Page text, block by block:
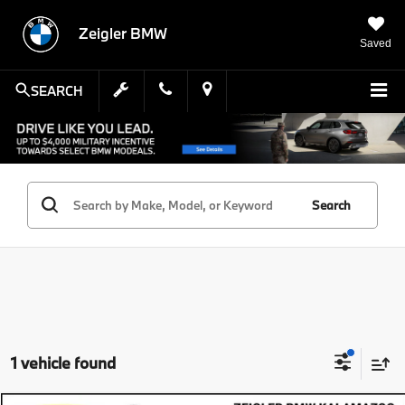
Zeigler BMW
Saved
SEARCH
Search
1 vehicle found